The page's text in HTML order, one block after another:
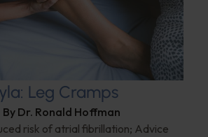
Leg Cramps
By Dr. Ronald Hoffman
risk of atrial fibrillation; Advice